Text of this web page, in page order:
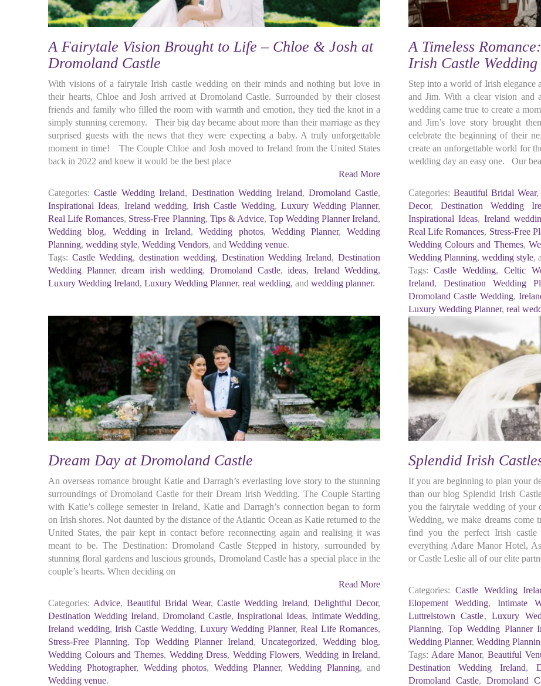
A Fairytale Vision Brought to Life – Chloe & Josh at
Dromoland Castle
With visions of a fairytale Irish castle wedding on their minds and nothing but love in
their hearts, Chloe and Josh arrived at Dromoland Castle. Surrounded by their closest
friends and family who filled the room with warmth and emotion, they tied the knot in a
simply stunning ceremony. Their big day became about more than their marriage as they
surprised guests with the news that they were expecting a baby. A truly unforgettable
moment in time! The Couple Chloe and Josh moved to Ireland from the United States
back in 2022 and knew it would be the best place
Read More
Categories: Castle Wedding Ireland, Destination Wedding Ireland,Dromoland Castle,
Inspirational Ideas, Ireland wedding,Irish Castle Wedding, Luxury Wedding Planner,
Real Life Romances, Stress-Free Planning, Tips & Advice,Top Wedding Planner Ireland,
Wedding blog, Wedding in Ireland,Wedding photos, Wedding Planner,Wedding
Planning, wedding style, Wedding Vendors, and Wedding venue.
Tags: Castle Wedding,destination wedding,Destination Wedding Ireland,Destination
Wedding Planner,dream irish wedding,Dromoland Castle,ideas, Ireland Wedding,
Luxury Wedding Ireland, Luxury Wedding Planner, real wedding, and wedding planner.
A Timeless
Irish Castle Wedding
Step into a world of Irish elegance
and Jim. With a clear vision and
wedding came true to create a
and Jim’s love story brought
celebrate the beginning of their
create an unforgettable world for
wedding day an easy one. Our
Categories: Beautiful Bridal Wear,
Decor, Destination Wedding
Inspirational Ideas,Ireland
Real Life Romances, Stress-Free
Wedding Colours and Themes,
Wedding Planning, wedding style,
Tags:
Castle Wedding,Celtic
Ireland, Destination Wedding
Dromoland Castle Wedding,
Luxury Wedding Planner, real
Dream Day at Dromoland Castle
An overseas romance brought Katie and Darragh’s everlasting love story to the stunning
surroundings of Dromoland Castle for their Dream Irish Wedding. The Couple Starting
with Katie’s college semester in Ireland, Katie and Darragh’s connection began to form
on Irish shores. Not daunted by the distance of the Atlantic Ocean as Katie returned to the
United States, the pair kept in contact before reconnecting again and realising it was
meant to be. The Destination: Dromoland Castle Stepped in history, surrounded by
stunning floral gardens and luscious grounds, Dromoland Castle has a special place in the
couple’s hearts. When deciding on
Read More
Categories: Advice,Beautiful Bridal Wear,Castle Wedding Ireland,Delightful Decor,
Destination Wedding Ireland, Dromoland Castle, Inspirational Ideas, Intimate Wedding,
Ireland wedding,Irish Castle Wedding, Luxury Wedding Planner,Real Life Romances,
Stress-Free Planning,Top Wedding Planner Ireland,Uncategorized,Wedding blog,
Wedding Colours and Themes, Wedding Dress, Wedding Flowers,Wedding in Ireland,
Wedding Photographer, Wedding photos,Wedding Planner, Wedding Planning, and
Wedding venue.
Splendid Irish
If you are beginning to plan your
than our blog Splendid Irish
you the fairytale wedding of your
Wedding, we make dreams
find you the perfect Irish
everything Adare Manor Hotel,
or Castle Leslie all of our elite
Categories: Castle Wedding
Elopement Wedding,Intimate
Luttrelstown Castle,Luxury
Planning, Top Wedding Planner
Wedding Planner, Wedding
Tags: Adare Manor, Beautiful
Destination Wedding Ireland,
Dromoland Castle, Dromoland